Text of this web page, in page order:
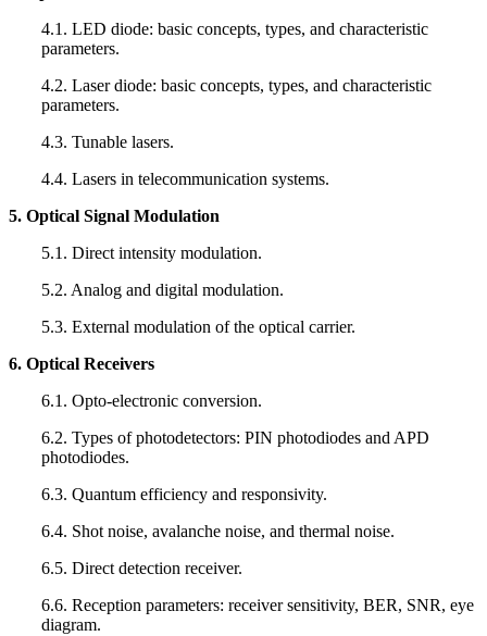
4.1. LED diode: basic concepts, types, and characteristic
parameters.
4.2. Laser diode: basic concepts, types, and characteristic
parameters.
4.3. Tunable lasers.
4.4. Lasers in telecommunication systems.
5. Optical Signal Modulation
5.1. Direct intensity modulation.
5.2. Analog and digital modulation.
5.3. External modulation of the optical carrier.
6. Optical Receivers
6.1. Opto-electronic conversion.
6.2. Types of photodetectors: PIN photodiodes and APD
photodiodes.
6.3. Quantum efficiency and responsivity.
6.4. Shot noise, avalanche noise, and thermal noise.
6.5. Direct detection receiver.
6.6. Reception parameters: receiver sensitivity, BER, SNR, eye
diagram.